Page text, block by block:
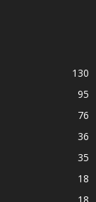
130
95
76
36
35
18